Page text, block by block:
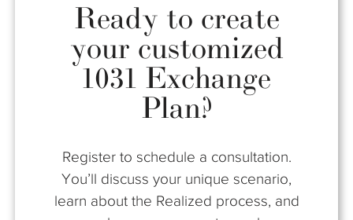
Ready to create
your customized
1031 Exchange
Plan?
Register to schedule a consultation.
You’ll discuss your unique scenario,
learn about the Realized process, and